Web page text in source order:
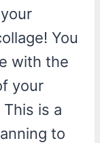
You
with the
your
is a
to